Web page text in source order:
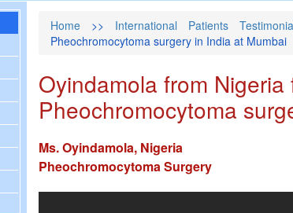
Home >> International Patients
Pheochromocytoma surgery in India at Mumbai
Oyindamola from Nigeria
Pheochromocytoma
Ms. Oyindamola, Nigeria
Pheochromocytoma Surgery